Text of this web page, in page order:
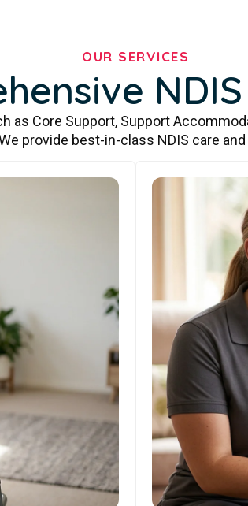
OUR SERVICES
as Core Support, Support
provide best-in-class NDIS care